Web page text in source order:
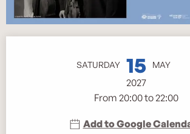
SATURDAY 15 MAY
2027
From 20:00 to 22:00
Add to Google